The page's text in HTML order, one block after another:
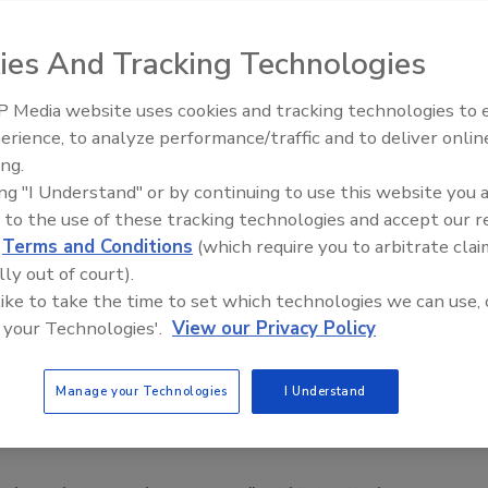
top retailers is likely to be the leading edge of a wave of
software and monitoring accounts for unusual
Eastern European criminal gangs whose programmers
or buy inexpensive hacking kits online. Armed with
in wireless networks, computer servers or
trying this,” said Nicolas Christin, a security researcher
your neighbor win the lottery, even if you weren’t
and buy a ticket.”
breaches would require expensive upgrades,
the walling-off of the most sensitive data on
credit card technology that holds customer
the familiar black magnetic tape now on most
Middle East Escalation,
Humanitarian Law and
And Tracking Technologies
Media website uses cookies and tracking technologies to
to analyze performance/traffic and to deliver
"I Understand" or by continuing to use this website you
to the use of these tracking technologies and accept our
Terms and Conditions (which require you to arbitrate
out of court).
to take the time to set which technologies we can use,
Technologies'. View our Privacy Policy
Manage your Technologies I Understand